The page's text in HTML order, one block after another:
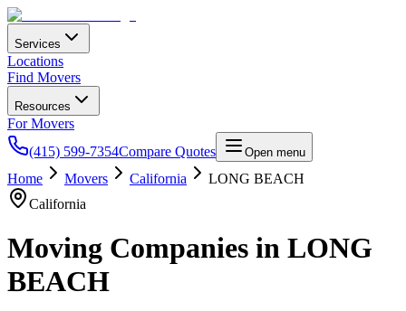
Services
Locations
Find Movers
Resources
For Movers
(415) 599-7354Compare Quotes Open menu
Home Movers California
LONG BEACH
California
Moving Companies in LONG
BEACH